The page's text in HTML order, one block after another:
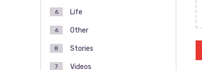
Life
6
Other
6
Stories
8
Videos
7